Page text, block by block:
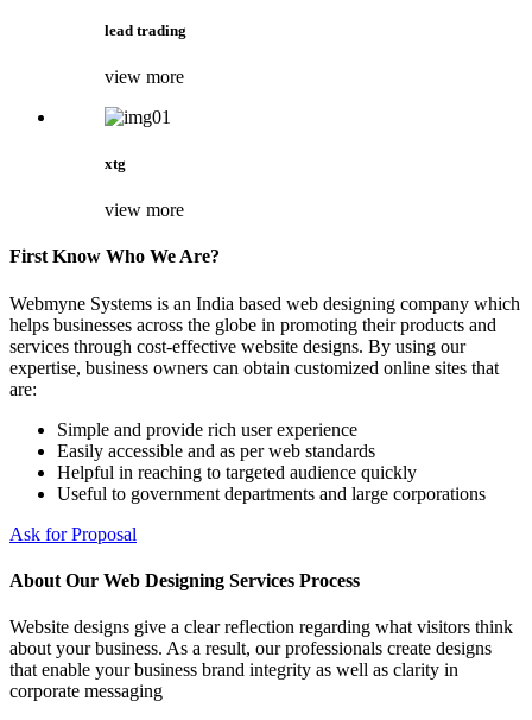
lead trading
view more
xtg
view more
First Know Who We Are?
Webmyne Systems is an India based web designing company which
helps businesses across the globe in promoting their products and
services through cost-effective website designs. By using our
expertise, business owners can obtain customized online sites that
are:
Simple and provide rich user experience
Easily accessible and as per web standards
Helpful in reaching to targeted audience quickly
Useful to government departments and large corporations
Ask for Proposal
About Our Web Designing Services Process
Website designs give a clear reflection regarding what visitors think
about your business. As a result, our professionals create designs
that enable your business brand integrity as well as clarity in
corporate messaging